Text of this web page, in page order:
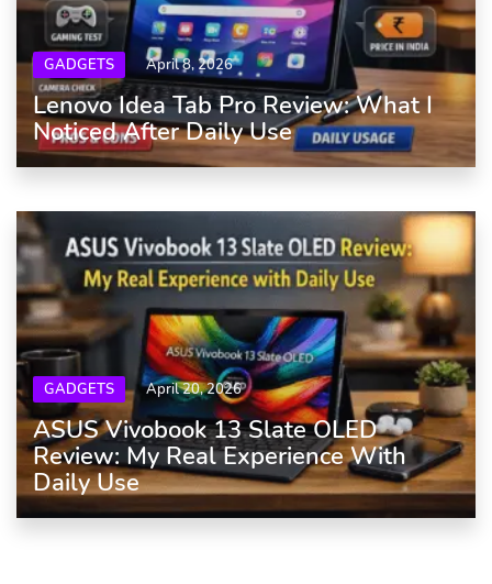
GADGETS April 8, 2026
Lenovo Idea Tab Pro Review: What I
Noticed After Daily Use
GADGETS April 20, 2026
ASUS Vivobook 13 Slate OLED
Review: My Real Experience With
Daily Use